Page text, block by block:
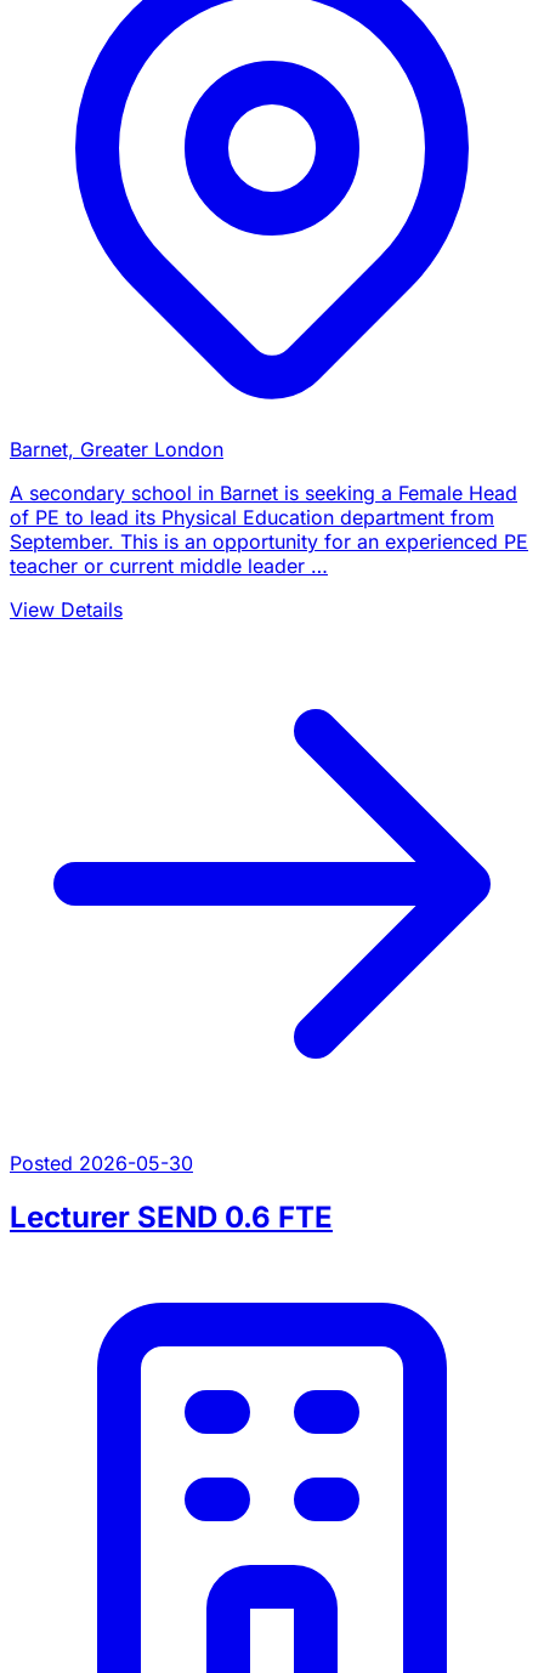
Barnet, Greater London
A secondary school in Barnet is seeking a Female Head
of PE to lead its Physical Education department from
September. This is an opportunity for an experienced PE
teacher or current middle leader …
View Details
Posted 2026-05-30
Lecturer SEND 0.6 FTE